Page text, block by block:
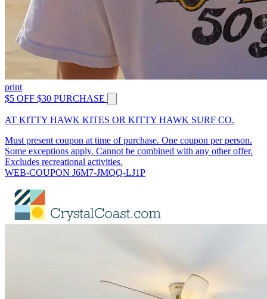
print
$5 OFF $30 PURCHASE
AT KITTY HAWK KITES OR KITTY HAWK SURF CO.
Must present coupon at time of purchase. One coupon per person.
Some exceptions apply. Cannot be combined with any other offer.
Excludes recreational activities.
WEB-COUPON J6M7-JMQQ-LJ1P